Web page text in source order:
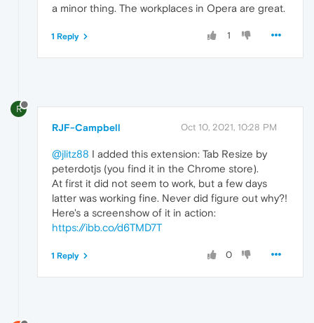
a minor thing. The workplaces in Opera are great.
1
1 Reply
R
RJF-Campbell Oct 10, 2021, 10:28 PM
@jlitz88 I added this extension: Tab Resize by
peterdotjs (you find it in the Chrome store).
At first it did not seem to work, but a few days
latter was working fine. Never did figure out why?!
Here's a screenshow of it in action:
https://ibb.co/d6TMD7T
0
1 Reply